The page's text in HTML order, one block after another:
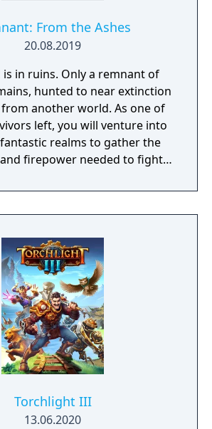
From the Ashes
20.08.2019
in ruins. Only a remnant of
hunted to near extinction
another world. As one of
left, you will venture into
realms to gather the
firepower needed to fight
is a third-person survival-
set in a post-apocalyptic world
and up to three of their
a unique, customizable
experience filled with intense
and melee combat, gear and
character progression and
generated levels that offer an
of ways to explore and take
monsters and epic bosses.
Torchlight III
13.06.2020